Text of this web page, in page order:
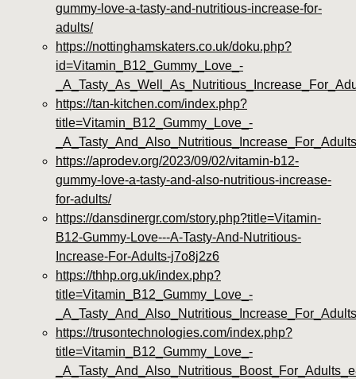
gummy-love-a-tasty-and-nutritious-increase-for-
adults/
https://nottinghamskaters.co.uk/doku.php?
id=Vitamin_B12_Gummy_Love_-
https://tan-kitchen.com/index.php?
title=Vitamin_B12_Gummy_Love_-
https://aprodev.org/2023/09/02/vitamin-b12-
gummy-love-a-tasty-and-also-nutritious-increase-
for-adults/
https://dansdinergr.com/story.php?title=Vitamin-
B12-Gummy-Love---A-Tasty-And-Nutritious-
Increase-For-Adults-j7o8j2z6
https://thhp.org.uk/index.php?
title=Vitamin_B12_Gummy_Love_-
https://trusontechnologies.com/index.php?
title=Vitamin_B12_Gummy_Love_-